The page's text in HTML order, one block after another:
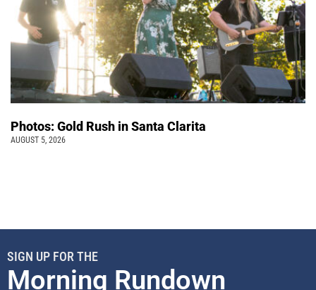
Photos: Gold Rush in Santa Clarita
AUGUST 5, 2026
SIGN UP FOR THE
Morning Rundown